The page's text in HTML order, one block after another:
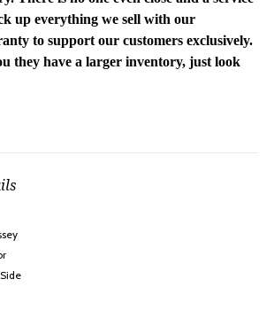
up everything we sell with our
to support our customers exclusively.
they have a larger inventory, just look